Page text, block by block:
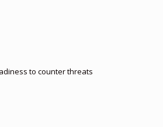
to counter threats